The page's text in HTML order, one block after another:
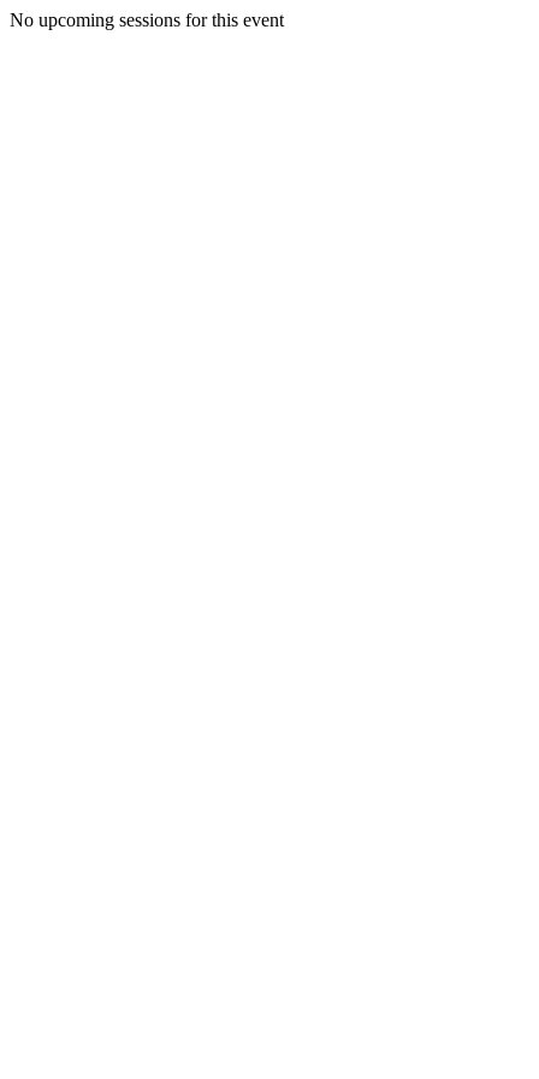
No upcoming sessions for this event